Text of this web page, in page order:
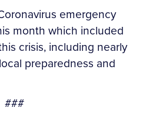
emergency
month which included
crisis, including nearly
preparedness and
###